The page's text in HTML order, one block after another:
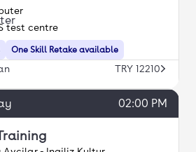
One Skill Retake available
test centre
TRY 12210
02:00 PM